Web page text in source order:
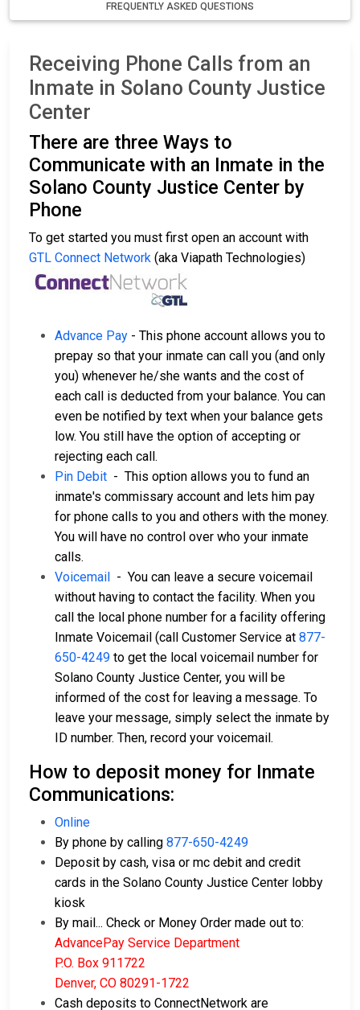
FREQUENTLY ASKED QUESTIONS
Receiving Phone Calls from an
Inmate in Solano County Justice
Center
There are three Ways to
Communicate with an Inmate in the
Solano County Justice Center by
Phone
To get started you must first open an account with
GTL Connect Network (aka Viapath Technologies)
Advance Pay - This phone account allows you to
prepay so that your inmate can call you (and only
you) whenever he/she wants and the cost of
each call is deducted from your balance. You can
even be notified by text when your balance gets
low. You still have the option of accepting or
rejecting each call.
Pin Debit - This option allows you to fund an
inmate's commissary account and lets him pay
for phone calls to you and others with the money.
You will have no control over who your inmate
calls.
Voicemail - You can leave a secure voicemail
without having to contact the facility. When you
call the local phone number for a facility offering
Inmate Voicemail (call Customer Service at 877-
650-4249 to get the local voicemail number for
Solano County Justice Center, you will be
informed of the cost for leaving a message. To
leave your message, simply select the inmate by
ID number. Then, record your voicemail.
How to deposit money for Inmate
Communications:
Online
By phone by calling 877-650-4249
Deposit by cash, visa or mc debit and credit
cards in the Solano County Justice Center lobby
kiosk
By mail... Check or Money Order made out to:
AdvancePay Service Department
P.O. Box 911722
Denver, CO 80291-1722
Cash deposits to ConnectNetwork are